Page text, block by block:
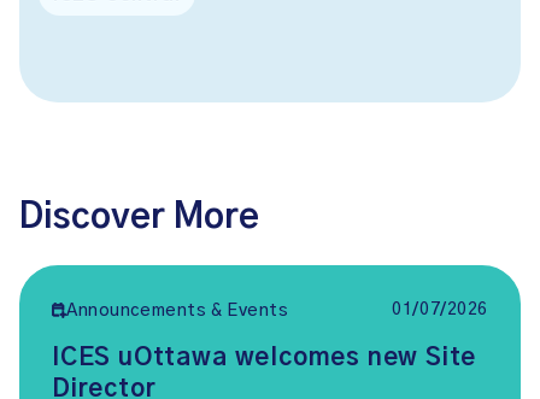
Discover More
Announcements & Events 01/07/2026
ICES uOttawa welcomes new Site
Director